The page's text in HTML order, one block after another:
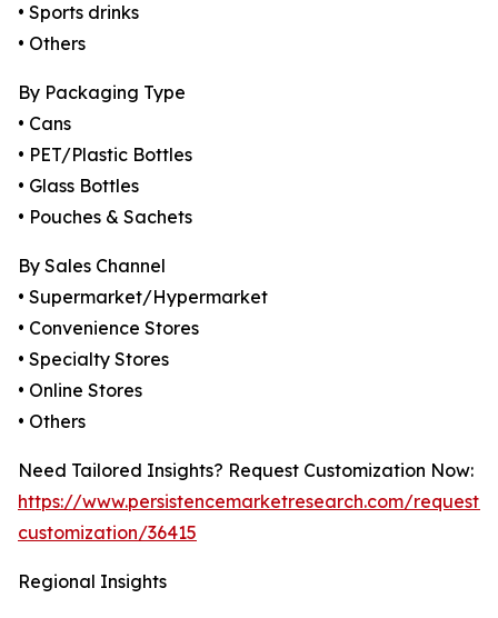
• Sports drinks
• Others
By Packaging Type
• Cans
• PET/Plastic Bottles
• Glass Bottles
• Pouches & Sachets
By Sales Channel
• Supermarket/Hypermarket
• Convenience Stores
• Specialty Stores
• Online Stores
• Others
Need Tailored Insights? Request Customization Now:
https://www.persistencemarketresearch.com/request-
customization/36415
Regional Insights